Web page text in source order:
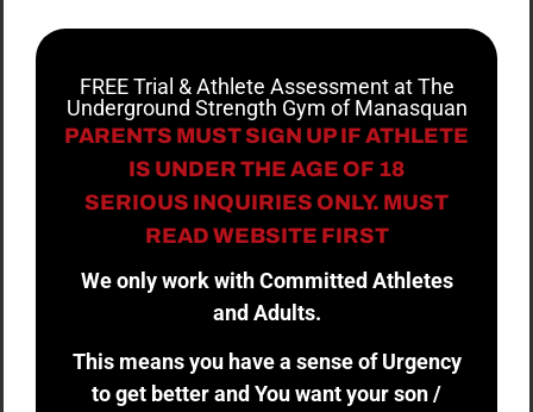
FREE Trial & Athlete Assessment at The
Underground Strength Gym of Manasquan
PARENTS MUST SIGN UP IF ATHLETE
IS UNDER THE AGE OF 18
SERIOUS INQUIRIES ONLY. MUST
READ WEBSITE FIRST
We only work with Committed Athletes
and Adults.
This means you have a sense of Urgency
to get better and You want your son /